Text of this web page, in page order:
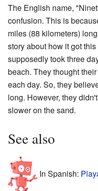
The English name,
confusion. This is
miles (88 kilometers)
story about how it got
supposedly took three
beach. They thought
each day. So, they
long. However, they
slower on the sand.
See also
In Spanish: